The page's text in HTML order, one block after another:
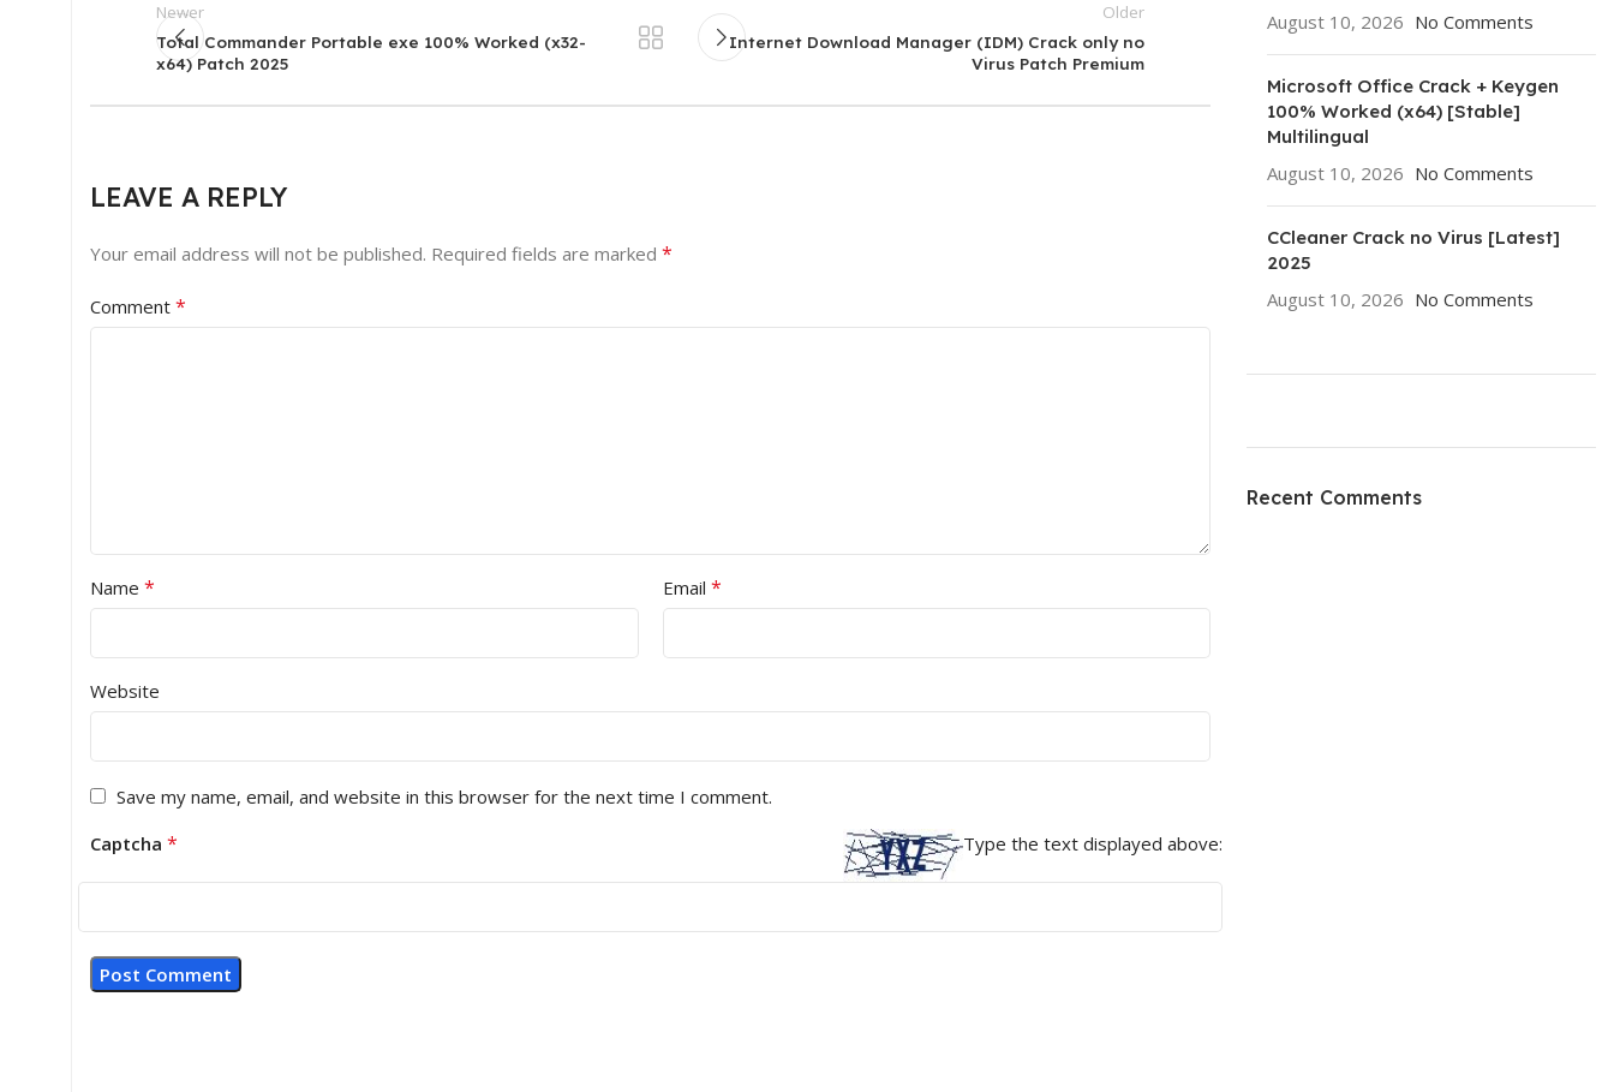
Newer
Total Commander Portable exe 100% Worked (x32-
x64) Patch 2025
Older
Internet Download Manager (IDM) Crack only no
Virus Patch Premium
LEAVE A REPLY
Your email address will not be published. Required fields are marked *
Comment *
Name * Email *
Website
Save my name, email, and website in this browser for the next time I comment.
Captcha * Type the text displayed above:
August 10, 2026 No Comments
Microsoft Office Crack + Keygen
100% Worked (x64) [Stable]
Multilingual
August 10, 2026 No Comments
CCleaner Crack no Virus [Latest]
2025
August 10, 2026 No Comments
HP Envy 34
Recent Comments